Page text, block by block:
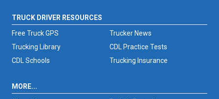
TRUCK DRIVER RESOURCES
Free Truck GPS
Trucker News
Trucking Library
CDL Practice Tests
CDL Schools
Trucking Insurance
MORE...